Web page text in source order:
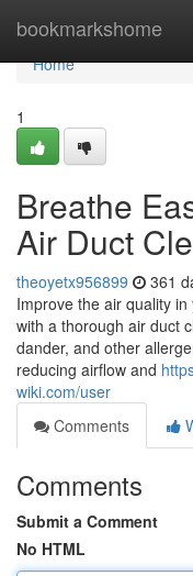
bookmarkshome
Home
Home
1
Breathe
Air Duct
theoyetx956899 361
Improve the air quality
with a thorough air duct
dander, and other
reducing airflow and
wiki.com/user
Comments
Comments
Submit a Comment
No HTML